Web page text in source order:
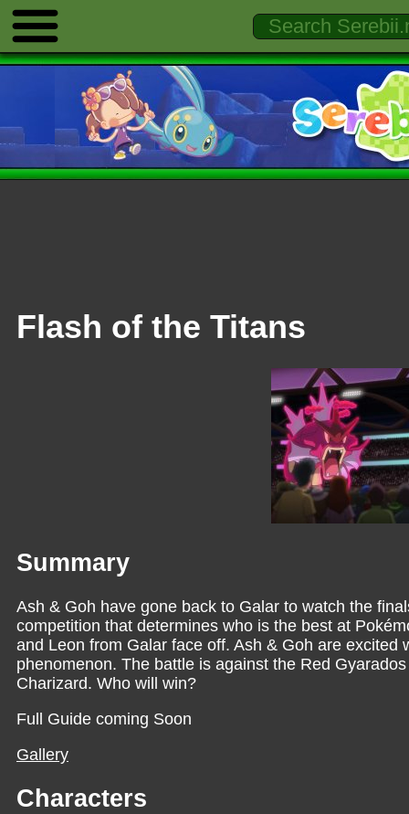
Flash of the Titans
Summary
Ash & Goh have gone back to Galar to watch the
competition that determines who is the best at
and Leon from Galar face off. Ash & Goh are
phenomenon. The battle is against the Red
Charizard. Who will win?
Full Guide coming Soon
Gallery
Characters